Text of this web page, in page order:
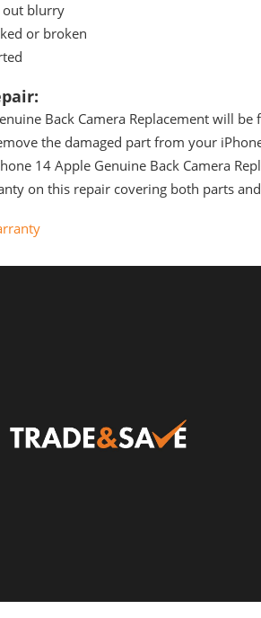
out blurry
or broken
Back Camera Replacement will
the damaged part from your
14 Apple Genuine Back Camera
on this repair covering both parts